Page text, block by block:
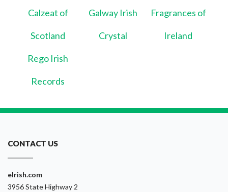
Calzeat of
Scotland
Galway Irish
Crystal
Fragrances of
Ireland
Rego Irish
Records
CONTACT US
eIrish.com
3956 State Highway 2